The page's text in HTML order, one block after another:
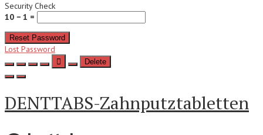
Security Check
10 − 1 =
Reset Password
Lost Password
Delete
DENTTABS-Zahnputztabletten